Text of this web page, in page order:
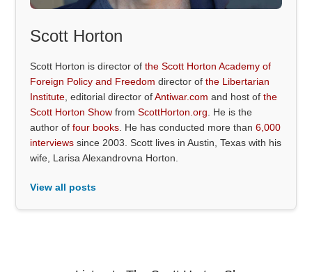
Scott Horton
Scott Horton is director ofthe Scott Horton Academy of
Foreign Policy and Freedom director ofthe Libertarian
Institute , editorial director ofAntiwar.com and host ofthe
Scott Horton Show fromScottHorton.org . He is the
author offour books . He has conducted more than6,000
interviews since 2003. Scott lives in Austin, Texas with his
wife, Larisa Alexandrovna Horton.
View all posts